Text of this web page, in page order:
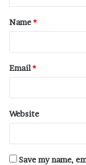
Name*
Email*
Website
Save my name,